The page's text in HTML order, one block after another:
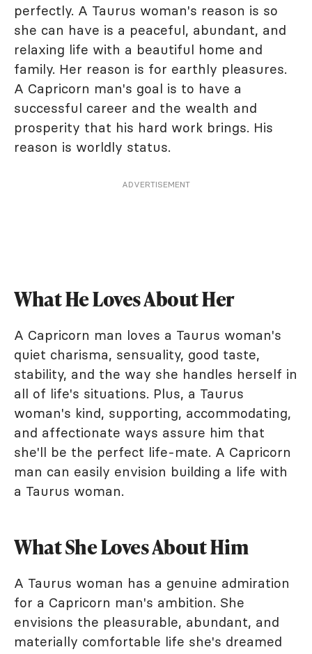
perfectly. A Taurus woman's reason is so
she can have is a peaceful, abundant, and
relaxing life with a beautiful home and
family. Her reason is for earthly pleasures.
A Capricorn man's goal is to have a
successful career and the wealth and
prosperity that his hard work brings. His
reason is worldly status.
ADVERTISEMENT
What He Loves About Her
A Capricorn man loves a Taurus woman's
quiet charisma, sensuality, good taste,
stability, and the way she handles herself in
all of life's situations. Plus, a Taurus
woman's kind, supporting, accommodating,
and affectionate ways assure him that
she'll be the perfect life-mate. A Capricorn
man can easily envision building a life with
a Taurus woman.
What She Loves About Him
A Taurus woman has a genuine admiration
for a Capricorn man's ambition. She
envisions the pleasurable, abundant, and
materially comfortable life she's dreamed